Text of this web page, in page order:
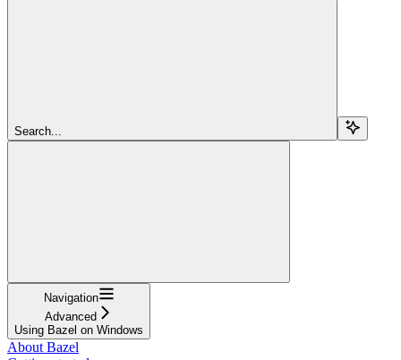
Search...
Navigation
Advanced
Using Bazel on Windows
About Bazel